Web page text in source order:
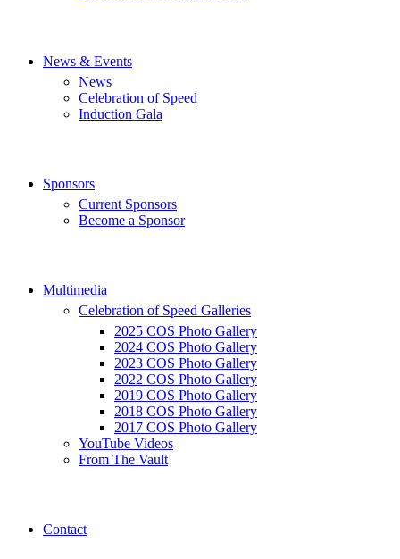
News & Events
News
Celebration of Speed
Induction Gala
Sponsors
Current Sponsors
Become a Sponsor
Multimedia
Celebration of Speed Galleries
2025 COS Photo Gallery
2024 COS Photo Gallery
2023 COS Photo Gallery
2022 COS Photo Gallery
2019 COS Photo Gallery
2018 COS Photo Gallery
2017 COS Photo Gallery
YouTube Videos
From The Vault
Contact